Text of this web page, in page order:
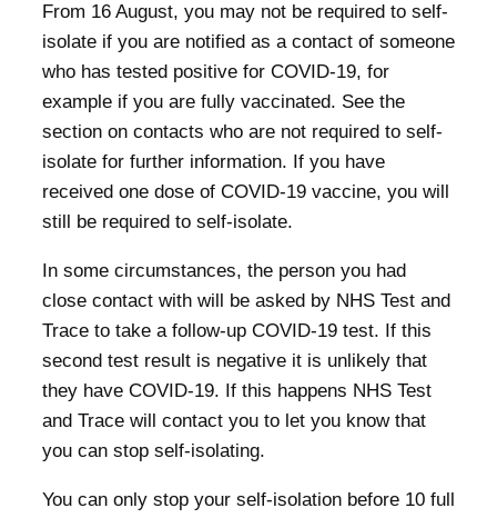
From 16 August, you may not be required to self-
isolate if you are notified as a contact of someone
who has tested positive for COVID-19, for
example if you are fully vaccinated. See the
section on contacts who are not required to self-
isolate for further information. If you have
received one dose of COVID-19 vaccine, you will
still be required to self-isolate.
In some circumstances, the person you had
close contact with will be asked by NHS Test and
Trace to take a follow-up COVID-19 test. If this
second test result is negative it is unlikely that
they have COVID-19. If this happens NHS Test
and Trace will contact you to let you know that
you can stop self-isolating.
You can only stop your self-isolation before 10 full